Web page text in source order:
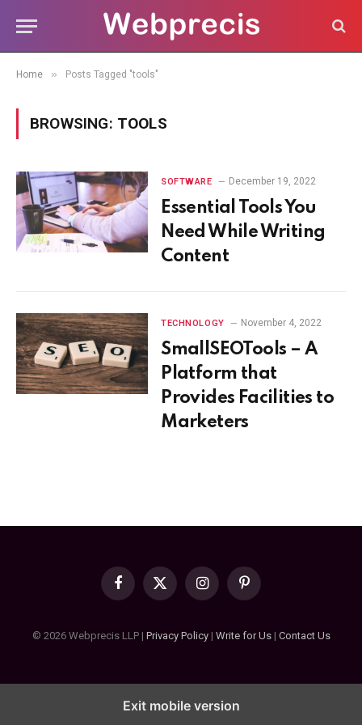
Home » Posts Tagged "tools"
BROWSING: TOOLS
SOFTWARE December 19, 2022
Essential Tools You
Need While Writing
Content
TECHNOLOGY November 4, 2022
SmallSEOTools – A
Platform that
Provides Facilities to
Marketers
Facebook
X
InstagramPinterest
© 2026 Webprecis LLP | Privacy Policy| Write for Us| Contact Us
Exit mobile version